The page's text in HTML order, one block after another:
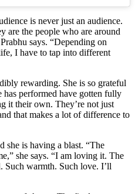
is never just an audience.
are the people who are around
says. “Depending on
I have to tap into different
rewarding. She is so grateful
has performed have gotten fully
it their own. They’re not just
that makes a lot of difference to
she is having a blast. “The
she says. “I am loving it. The
Such warmth. Such love. I’ll